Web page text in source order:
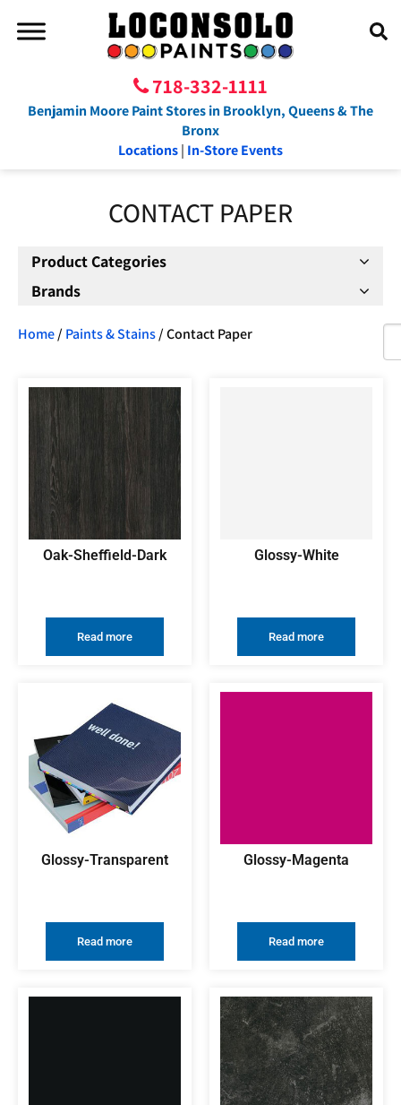
718-332-1111
Benjamin Moore Paint Stores in Brooklyn, Queens & The
Bronx
Locations| In-Store Events
CONTACT PAPER
Product Categories
Brands
Home/ Paints & Stains/ Contact Paper
Oak-Sheffield-Dark
Read more
Glossy-White
Read more
Glossy-Transparent
Read more
Glossy-Magenta
Read more